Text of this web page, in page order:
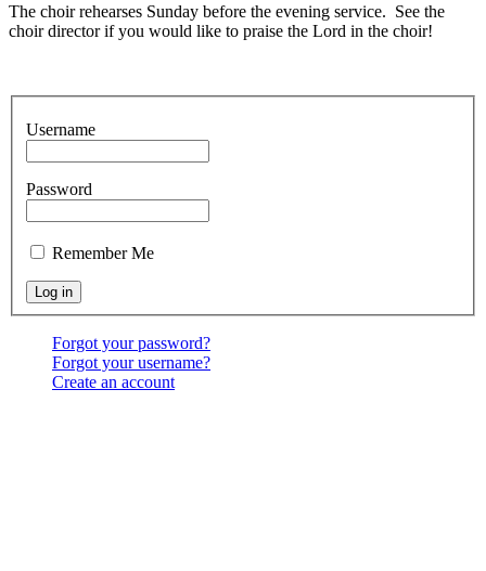
The choir rehearses Sunday before the evening service. See the
choir director if you would like to praise the Lord in the choir!
Username
Password
Remember Me
Forgot your password?
Forgot your username?
Create an account